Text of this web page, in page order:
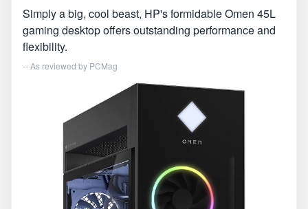
Simply a big, cool beast, HP's formidable Omen 45L
gaming desktop offers outstanding performance and
flexibility.
-- As reviewed by PCMag